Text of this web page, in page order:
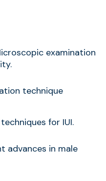
examination
technique
for IUI.
advances in male